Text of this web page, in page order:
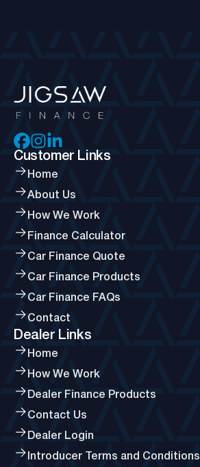
Customer Links
Home
About Us
How We Work
Finance Calculator
Car Finance Quote
Car Finance Products
Car Finance FAQs
Contact
Dealer Links
Home
How We Work
Dealer Finance Products
Contact Us
Dealer Login
Introducer Terms and Conditions